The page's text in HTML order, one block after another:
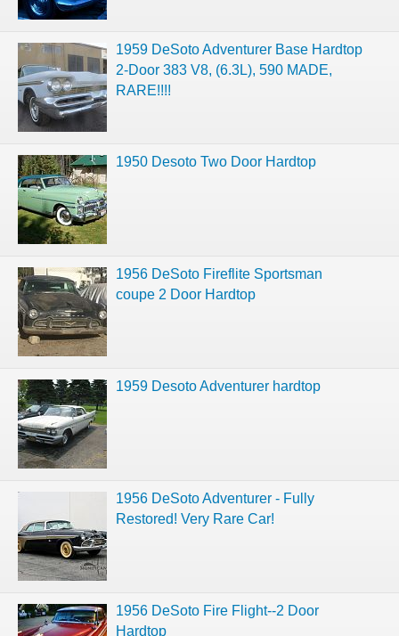
1959 DeSoto Adventurer Base Hardtop
2-Door 383 V8, (6.3L), 590 MADE,
RARE!!!!
1950 Desoto Two Door Hardtop
1956 DeSoto Fireflite Sportsman
coupe 2 Door Hardtop
1959 Desoto Adventurer hardtop
1956 DeSoto Adventurer - Fully
Restored! Very Rare Car!
1956 DeSoto Fire Flight--2 Door
Hardtop